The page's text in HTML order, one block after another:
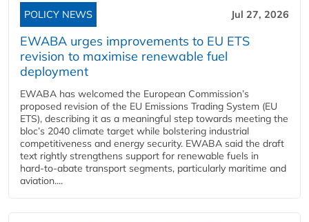
POLICY NEWS Jul 27, 2026
EWABA urges improvements to EU ETS
revision to maximise renewable fuel
deployment
EWABA has welcomed the European Commission’s
proposed revision of the EU Emissions Trading System (EU
ETS), describing it as a meaningful step towards meeting the
bloc’s 2040 climate target while bolstering industrial
competitiveness and energy security. EWABA said the draft
text rightly strengthens support for renewable fuels in
hard‑to‑abate transport segments, particularly maritime and
aviation....